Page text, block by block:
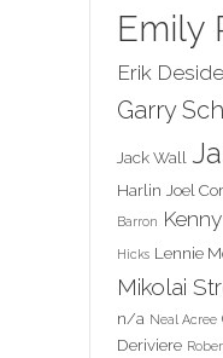
Emily
Erik
Garry
Jack Wall
Harlin Joel
Barron
Hicks Lennie
Mikolai
n/a Neal Acree
Deriviere